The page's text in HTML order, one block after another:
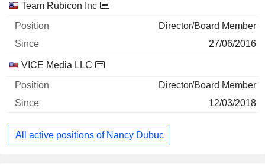
Team Rubicon Inc
Director/Board Member
27/06/2016
VICE Media LLC
Director/Board Member
12/03/2018
All active positions of Nancy Dubuc